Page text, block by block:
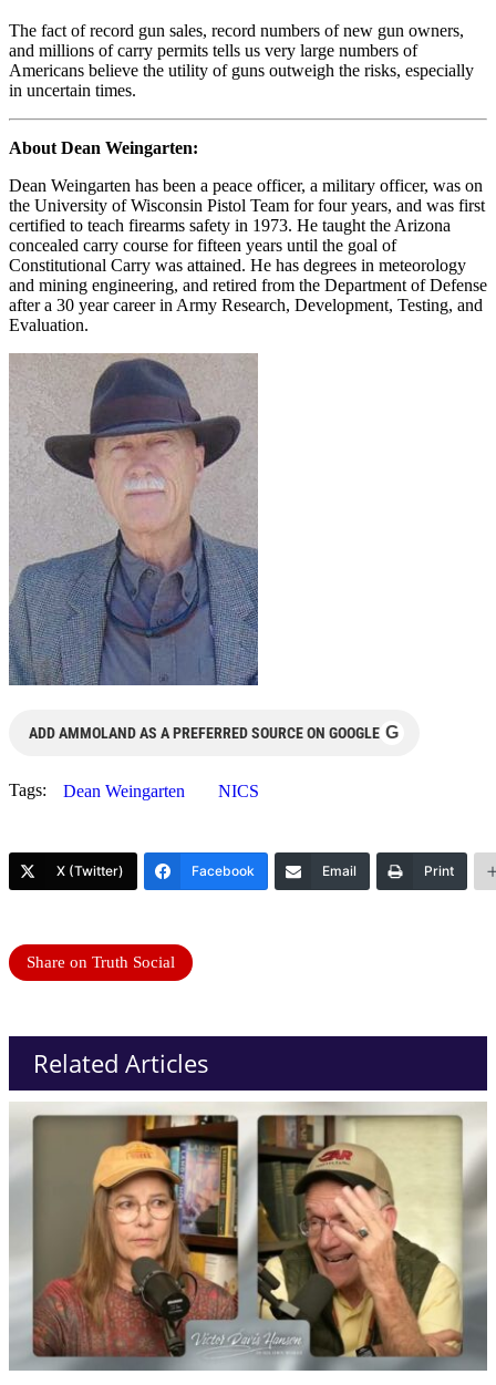
The fact of record gun sales, record numbers of new gun owners,
and millions of carry permits tells us very large numbers of
Americans believe the utility of guns outweigh the risks, especially
in uncertain times.
About Dean Weingarten:
Dean Weingarten has been a peace officer, a military officer, was on
the University of Wisconsin Pistol Team for four years, and was first
certified to teach firearms safety in 1973. He taught the Arizona
concealed carry course for fifteen years until the goal of
Constitutional Carry was attained. He has degrees in meteorology
and mining engineering, and retired from the Department of Defense
after a 30 year career in Army Research, Development, Testing, and
Evaluation.
ADD AMMOLAND AS A PREFERRED SOURCE ON GOOGLE G
Tags: Dean Weingarten NICS
X (Twitter) Facebook Email Print
Share on Truth Social
Related Articles